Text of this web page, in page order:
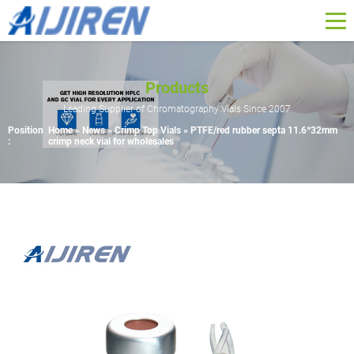
Products
Leading Supplier of Chromatography Vials Since 2007
Position
:
Home » News»Crimp Top Vials » PTFE/red rubber septa 11.6*32mm
crimp neck vial for wholesales